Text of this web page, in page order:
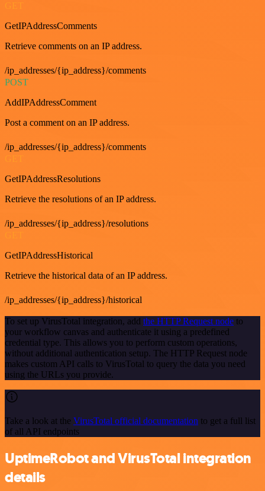
GET
GetIPAddressComments
Retrieve comments on an IP address.
/ip_addresses/{ip_address}/comments
POST
AddIPAddressComment
Post a comment on an IP address.
/ip_addresses/{ip_address}/comments
GetIPAddressResolutions
Retrieve the resolutions of an IP address.
/ip_addresses/{ip_address}/resolutions
GetIPAddressHistorical
Retrieve the historical data of an IP address.
/ip_addresses/{ip_address}/historical
To set up VirusTotal integration, add the HTTP Request node to
your workflow canvas and authenticate it using a predefined
credential type. This allows you to perform custom operations,
without additional authentication setup. The HTTP Request node
makes custom API calls to VirusTotal to query the data you need
using the URLs you provide.
Take a look at the VirusTotal official documentation to get a full list
of all API endpoints
UptimeRobot and VirusTotal integration
details